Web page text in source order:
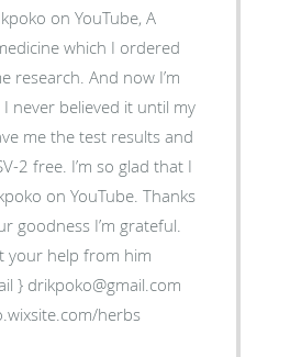
on YouTube, A
which I ordered
research. And now I’m
I never believed it until my
me the test results and
2 free. I’m so glad that I
on YouTube. Thanks
goodness I’m grateful.
your help from him
} drikpoko@gmail.com
herbs